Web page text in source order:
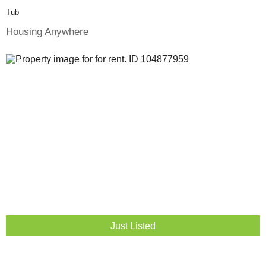
Tub
Housing Anywhere
Just Listed